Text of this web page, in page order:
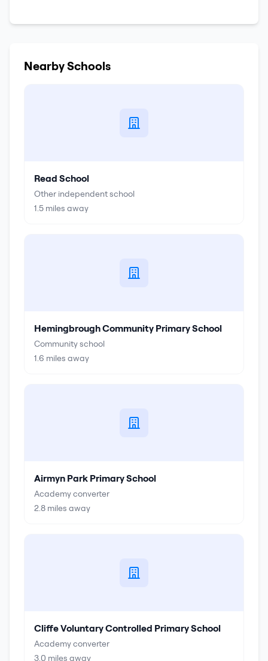
Nearby Schools
Read School
Other independent school
1.5 miles away
Hemingbrough Community Primary School
Community school
1.6 miles away
Airmyn Park Primary School
Academy converter
2.8 miles away
Cliffe Voluntary Controlled Primary School
Academy converter
3.0 miles away